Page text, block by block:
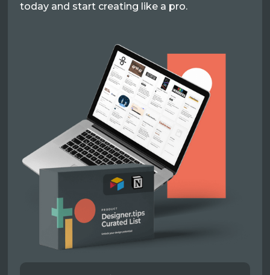
today and start creating like a pro.